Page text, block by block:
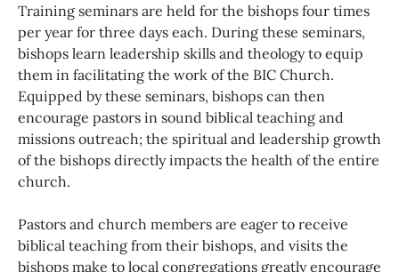
Training seminars are held for the bishops four times
per year for three days each. During these seminars,
bishops learn leadership skills and theology to equip
them in facilitating the work of the BIC Church.
Equipped by these seminars, bishops can then
encourage pastors in sound biblical teaching and
missions outreach; the spiritual and leadership growth
of the bishops directly impacts the health of the entire
church.
Pastors and church members are eager to receive
biblical teaching from their bishops, and visits the
bishops make to local congregations greatly encourage